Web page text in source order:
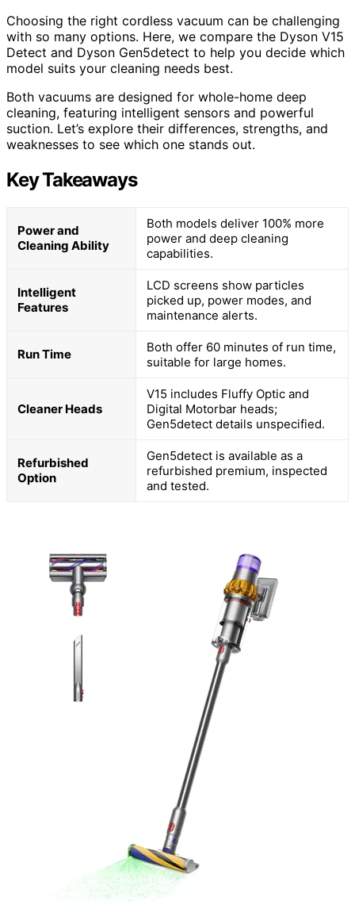
Choosing the right cordless vacuum can be challenging
with so many options. Here, we compare the Dyson V15
Detect and Dyson Gen5detect to help you decide which
model suits your cleaning needs best.
Both vacuums are designed for whole-home deep
cleaning, featuring intelligent sensors and powerful
suction. Let’s explore their differences, strengths, and
weaknesses to see which one stands out.
Key Takeaways
Power and
Cleaning Ability
Both models deliver 100% more
power and deep cleaning
capabilities.
Intelligent
Features
LCD screens show particles
picked up, power modes, and
maintenance alerts.
Run Time
Both offer 60 minutes of run time,
suitable for large homes.
Cleaner Heads
V15 includes Fluffy Optic and
Digital Motorbar heads;
Gen5detect details unspecified.
Refurbished
Option
Gen5detect is available as a
refurbished premium, inspected
and tested.